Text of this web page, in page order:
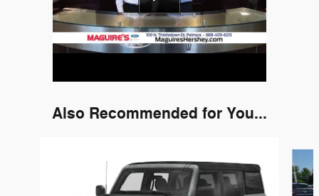
Also Recommended for You...